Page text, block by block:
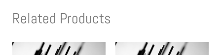
Related Products